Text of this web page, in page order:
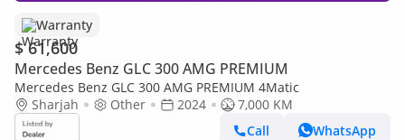
Warranty
$ 61,600
Mercedes Benz GLC 300 AMG PREMIUM
Mercedes Benz GLC 300 AMG PREMIUM 4Matic
Sharjah
Other 2024
7,000 KM
Call
WhatsApp